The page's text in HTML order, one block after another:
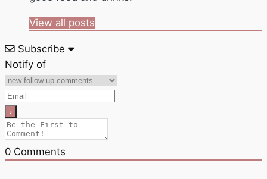
View all posts
Subscribe
Notify of
0 Comments